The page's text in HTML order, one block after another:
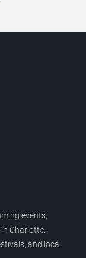
events,
Charlotte.
and local